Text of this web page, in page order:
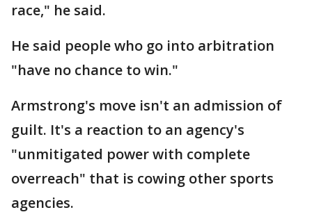
race," he said.
He said people who go into arbitration
"have no chance to win."
Armstrong's move isn't an admission of
guilt. It's a reaction to an agency's
"unmitigated power with complete
overreach" that is cowing other sports
agencies.